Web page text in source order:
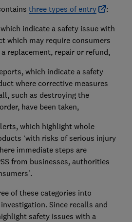
three types of entry
:
indicate a safety issue with
which may require consumers
replacement, repair or refund,
which indicate a safety
where corrective measures
such as destroying the
have been taken,
which highlight whole
‘with risks of serious injury
immediate steps are
from businesses, authorities
of these categories into
Since recalls and
safety issues with a